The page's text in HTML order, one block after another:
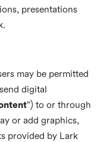
presentations
may be permitted
digital
”) to or through
or add graphics,
provided by Lark